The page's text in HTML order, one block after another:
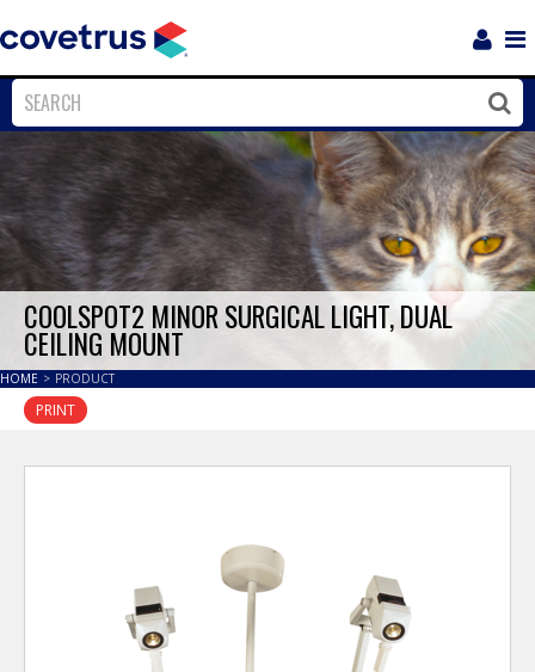
Close
COOLSPOT2 MINOR SURGICAL LIGHT, DUAL
CEILING MOUNT
HOME > PRODUCT
PRINT